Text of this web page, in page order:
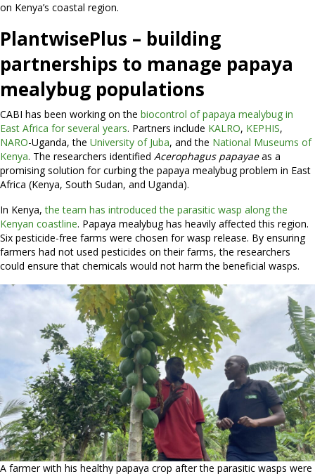
on Kenya’s coastal region.
PlantwisePlus – building
partnerships to manage papaya
mealybug populations
CABI has been working on the biocontrol of papaya mealybug in
East Africa for several years. Partners include KALRO, KEPHIS,
NARO-Uganda, the University of Juba, and the National Museums of
Kenya. The researchers identified Acerophagus papayaeas a
promising solution for curbing the papaya mealybug problem in East
Africa (Kenya, South Sudan, and Uganda).
In Kenya,the team has introduced the parasitic wasp along the
Kenyan coastline. Papaya mealybug has heavily affected this region.
Six pesticide-free farms were chosen for wasp release. By ensuring
farmers had not used pesticides on their farms, the researchers
could ensure that chemicals would not harm the beneficial wasps.
A farmer with his healthy papaya crop after the parasitic wasps were